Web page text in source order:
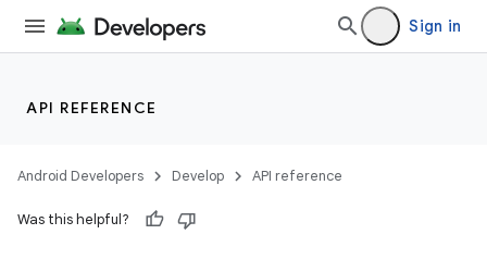
Sign in
API REFERENCE
Android Developers Develop API reference
Was this helpful?